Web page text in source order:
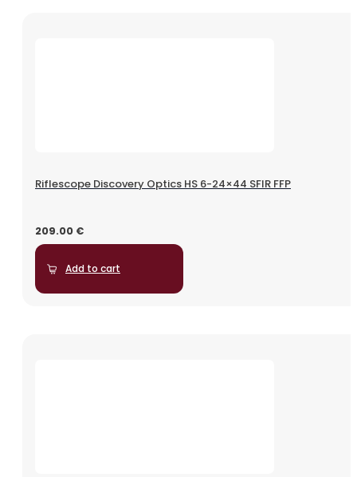
Riflescope Discovery Optics HS 6-24×44 SFIR FFP
209.00 €
Add to cart